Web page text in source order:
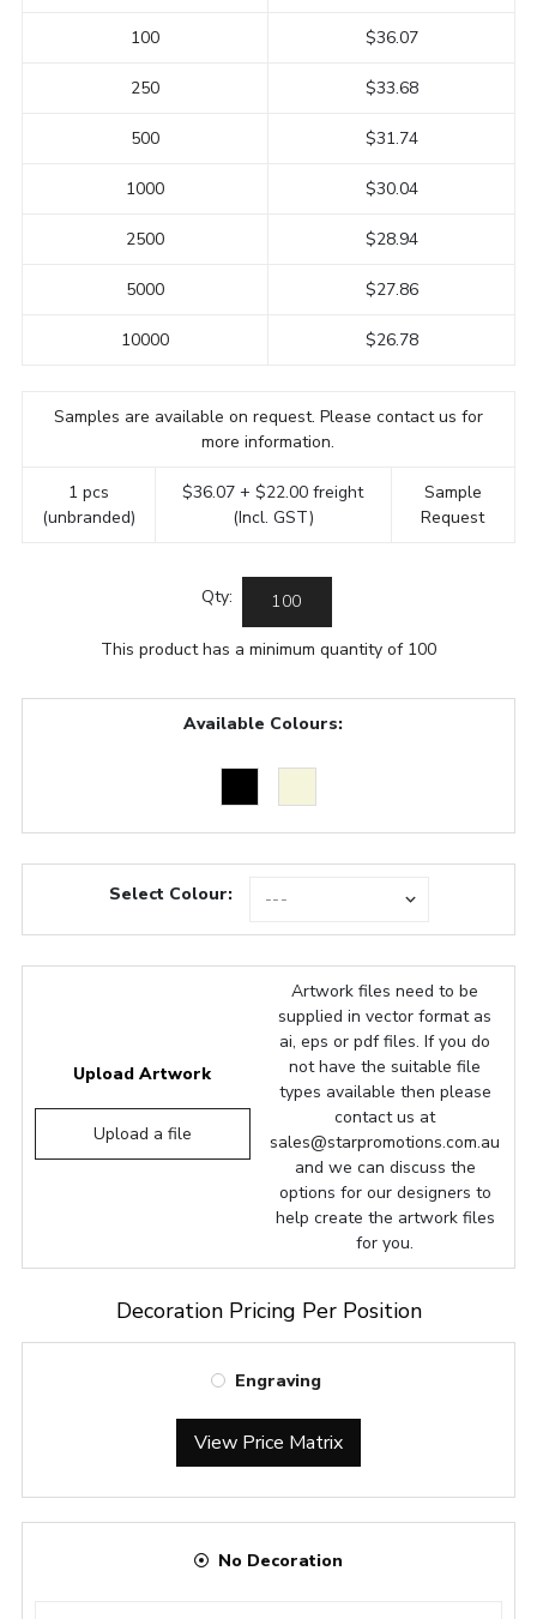
100
250
500
1000
2500
5000
10000
$36.07
$33.68
$31.74
$30.04
$28.94
$27.86
$26.78
Samples are available on request. Please contact us for
more information.
1 pcs
(unbranded)
$36.07 + $22.00 freight
(Incl. GST)
Sample
Request
Qty:
This product has a minimum quantity of 100
Available Colours:
Select Colour:
Upload Artwork
Upload a file
Artwork files need to be
supplied in vector format as
ai, eps or pdf files. If you do
not have the suitable file
types available then please
contact us at
sales@starpromotions.com.au
and we can discuss the
options for our designers to
help create the artwork files
for you.
Decoration Pricing Per Position
Engraving
View Price Matrix
No Decoration